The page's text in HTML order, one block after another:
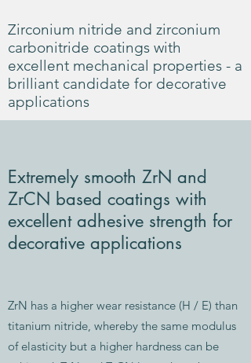
Zirconium nitride and zirconium
carbonitride coatings with
excellent mechanical properties - a
brilliant candidate for decorative
applications
Extremely smooth ZrN and
ZrCN based coatings with
excellent adhesive strength for
decorative applications
ZrN has a higher wear resistance (H / E) than
titanium nitride, whereby the same modulus
of elasticity but a higher hardness can be